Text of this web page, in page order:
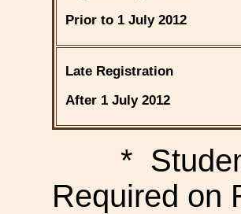
Prior to 1 July 2012
Late Registration
After 1 July 2012
* Student
Required on